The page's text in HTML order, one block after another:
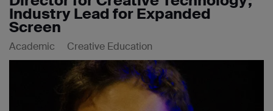
Industry Lead for Expanded
Screen
Academic Creative Education